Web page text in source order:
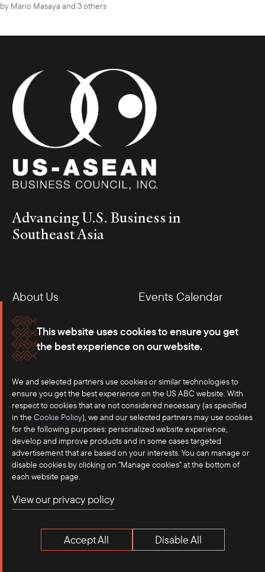
This website uses cookies to ensure you get
the best experience on our website.
We and selected partners use cookies or similar technologies to
ensure you get the best experience on the US ABC website. With
respect to cookies that are not considered necessary (as specified
in the Cookie Policy), we and our selected partners may use cookies
for the following purposes: personalized website experience,
develop and improve products and in some cases targeted
advertisement that are based on your interests. You can manage or
disable cookies by clicking on "Manage cookies" at the bottom of
each website page.
View our privacy policy
Accept All Disable All
by Mario Masaya and 3 others
Advancing U.S. Business in
Southeast Asia
About Us
Events Calendar
Membership
Our Offices
Careers
Press
Contact
Terms of Use
Privacy Policy
Anti-Competition Disclaimer